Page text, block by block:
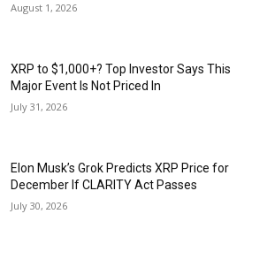
August 1, 2026
XRP to $1,000+? Top Investor Says This
Major Event Is Not Priced In
July 31, 2026
Elon Musk’s Grok Predicts XRP Price for
December If CLARITY Act Passes
July 30, 2026